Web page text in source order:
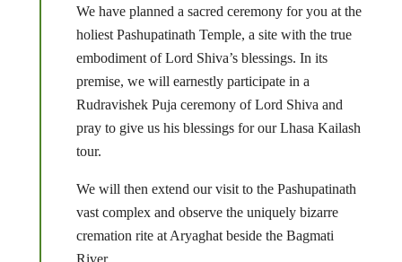
We have planned a sacred ceremony for you at the
holiest Pashupatinath Temple, a site with the true
embodiment of Lord Shiva’s blessings. In its
premise, we will earnestly participate in a
Rudravishek Puja ceremony of Lord Shiva and
pray to give us his blessings for our Lhasa Kailash
tour.
We will then extend our visit to the Pashupatinath
vast complex and observe the uniquely bizarre
cremation rite at Aryaghat beside the Bagmati